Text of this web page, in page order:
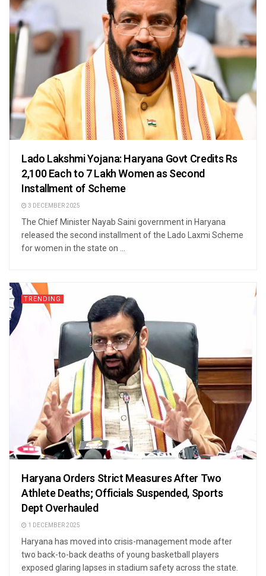
Lado Lakshmi Yojana: Haryana Govt Credits Rs
2,100 Each to 7 Lakh Women as Second
Installment of Scheme
3 DECEMBER 2025
The Chief Minister Nayab Saini government in Haryana
released the second installment of the Lado Laxmi Scheme
for women in the state on ...
TRENDING
Haryana Orders Strict Measures After Two
Athlete Deaths; Officials Suspended, Sports
Dept Overhauled
1 DECEMBER 2025
Haryana has moved into crisis-management mode after
two back-to-back deaths of young basketball players
exposed glaring lapses in stadium safety across the state.